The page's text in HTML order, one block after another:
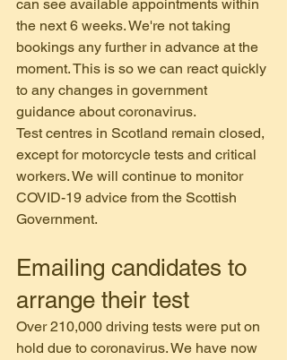
can see available appointments within
the next 6 weeks. We're not taking
bookings any further in advance at the
moment. This is so we can react quickly
to any changes in government
guidance about coronavirus.
Test centres in Scotland remain closed,
except for motorcycle tests and critical
workers. We will continue to monitor
COVID-19 advice from the Scottish
Government.
Emailing candidates to
arrange their test
Over 210,000 driving tests were put on
hold due to coronavirus. We have now